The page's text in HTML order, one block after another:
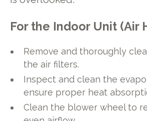
For the Indoor Unit (Air
Remove and thoroughly
the air filters.
Inspect and clean the
ensure proper heat
Clean the blower wheel to